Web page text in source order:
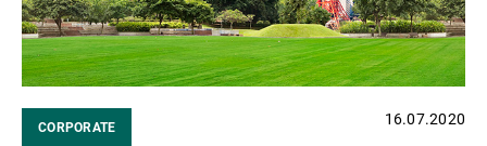
CORPORATE 16.07.2020